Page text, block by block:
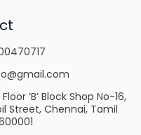
‘B’ Block Shop No-16,
Street, Chennai, Tamil